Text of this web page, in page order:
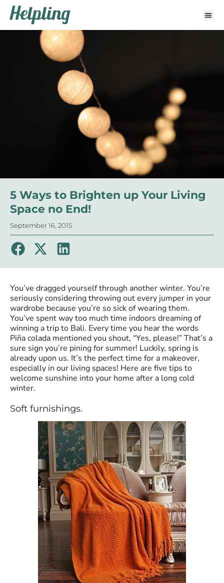
5 Ways to Brighten up Your Living
Space no End!
September 16, 2015
You’ve dragged yourself through another winter. You’re
seriously considering throwing out every jumper in your
wardrobe because you’re so sick of wearing them.
You’ve spent way too much time indoors dreaming of
winning a trip to Bali. Every time you hear the words
Piña colada mentioned you shout, “Yes, please!” That’s a
sure sign you’re pining for summer! Luckily, spring is
already upon us. It’s the perfect time for a makeover,
especially in our living spaces! Here are five tips to
welcome sunshine into your home after a long cold
winter.
Soft furnishings.